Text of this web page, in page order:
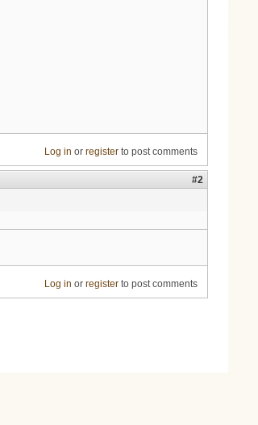
Log in or registerto post comments
#2
Log in or registerto post comments